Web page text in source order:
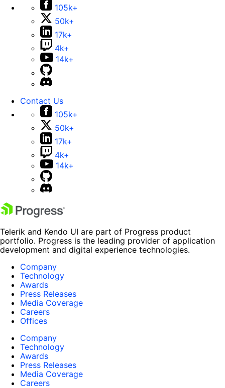
105k+
50k+
17k+
4k+
14k+
Contact Us
105k+
50k+
17k+
4k+
14k+
Telerik and Kendo UI are part of Progress product
portfolio. Progress is the leading provider of application
development and digital experience technologies.
Company
Technology
Awards
Press Releases
Media Coverage
Careers
Offices
Company
Technology
Awards
Press Releases
Media Coverage
Careers